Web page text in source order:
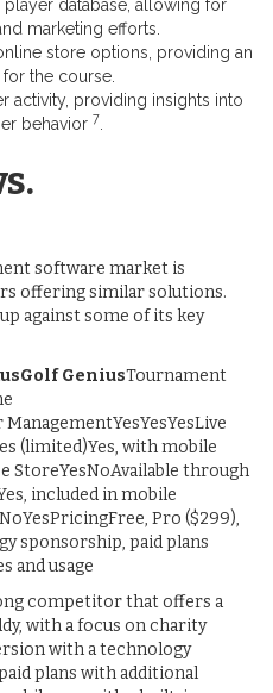
player database, allowing for
marketing efforts.
store options, providing an
the course.
activity, providing insights into
behavior 7
software market is
offering similar solutions.
against some of its key
GeniusTournament
(limited)Yes, with mobile
StoreYesNoAvailable through
included in mobile
Pro ($299),
sponsorship, paid plans
and usage
competitor that offers a
with a focus on charity
with a technology
plans with additional